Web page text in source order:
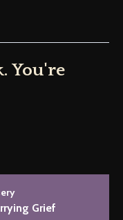
You're